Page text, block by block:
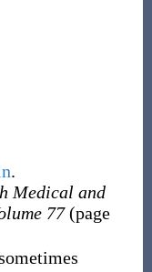
.
Medical and
77(page